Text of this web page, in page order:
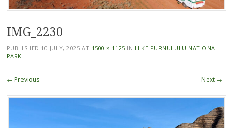
IMG_2230
PUBLISHED 10 JULY, 2025 AT 1500 × 1125 IN HIKE PURNULULU NATIONAL
PARK
← Previous Next →